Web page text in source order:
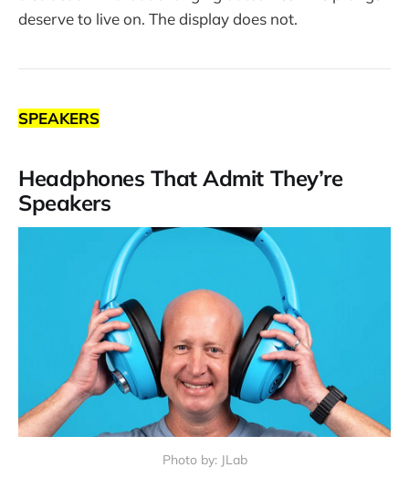
deserve to live on. The display does not.
SPEAKERS
Headphones That Admit They’re
Speakers
Photo by: JLab